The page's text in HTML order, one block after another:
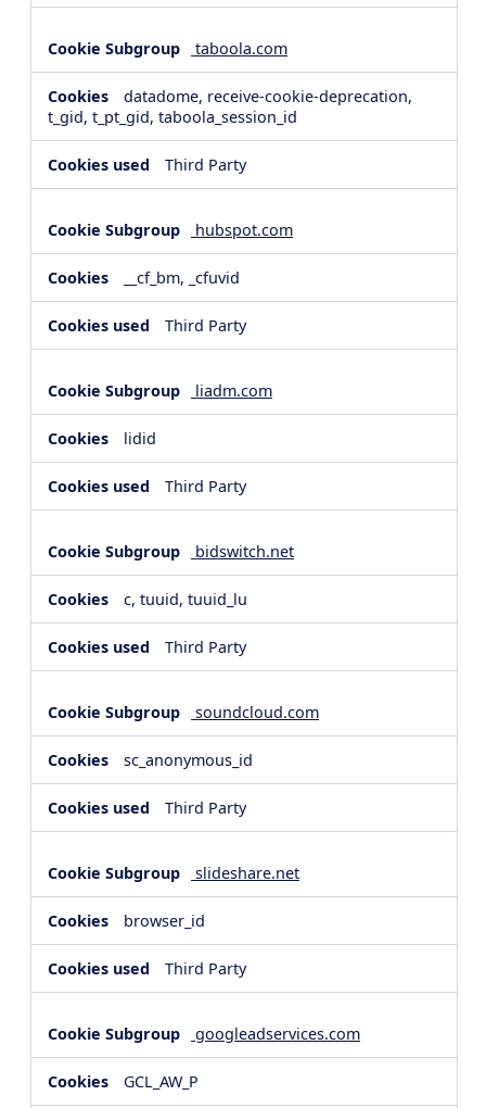
taboola.com
datadome, receive-cookie-deprecation,
t_gid, t_pt_gid, taboola_session_id
Third Party
hubspot.com
__cf_bm, _cfuvid
Third Party
liadm.com
lidid
Third Party
bidswitch.net
c, tuuid, tuuid_lu
Third Party
soundcloud.com
sc_anonymous_id
Third Party
slideshare.net
browser_id
Third Party
googleadservices.com
GCL_AW_P